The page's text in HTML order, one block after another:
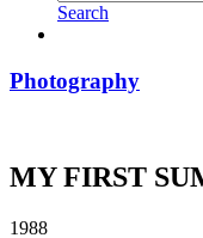
Search
Photography
MY FIRST
1988